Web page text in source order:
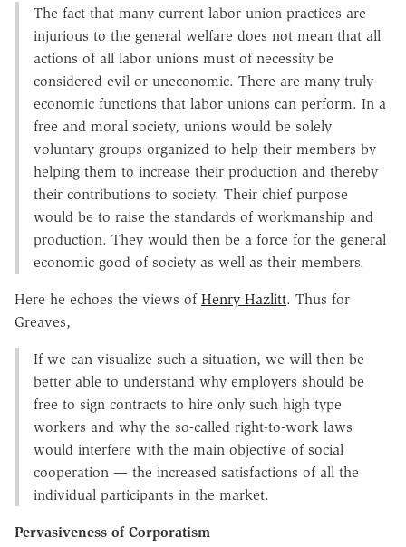
The fact that many current labor union practices are
injurious to the general welfare does not mean that all
actions of all labor unions must of necessity be
considered evil or uneconomic. There are many truly
economic functions that labor unions can perform. In a
free and moral society, unions would be solely
voluntary groups organized to help their members by
helping them to increase their production and thereby
their contributions to society. Their chief purpose
would be to raise the standards of workmanship and
production. They would then be a force for the general
economic good of society as well as their members.
Here he echoes the views of Henry Hazlitt. Thus for
Greaves,
If we can visualize such a situation, we will then be
better able to understand why employers should be
free to sign contracts to hire only such high type
workers and why the so-called right-to-work laws
would interfere with the main objective of social
cooperation — the increased satisfactions of all the
individual participants in the market.
Pervasiveness of Corporatism